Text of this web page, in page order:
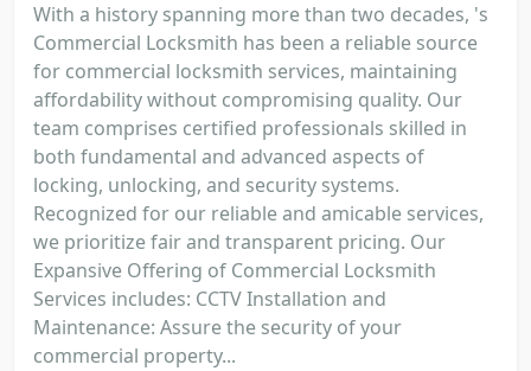
With a history spanning more than two decades, 's
Commercial Locksmith has been a reliable source
for commercial locksmith services, maintaining
affordability without compromising quality. Our
team comprises certified professionals skilled in
both fundamental and advanced aspects of
locking, unlocking, and security systems.
Recognized for our reliable and amicable services,
we prioritize fair and transparent pricing. Our
Expansive Offering of Commercial Locksmith
Services includes: CCTV Installation and
Maintenance: Assure the security of your
commercial property...